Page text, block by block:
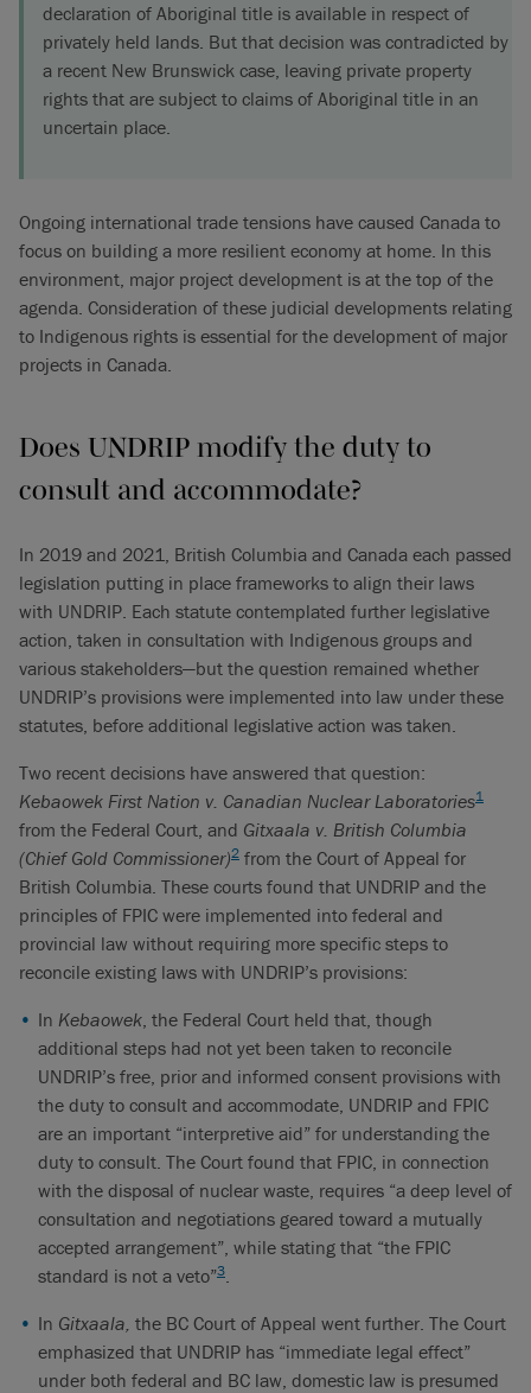
declaration of Aboriginal title is available in respect of
privately held lands. But that decision was contradicted by
a recent New Brunswick case, leaving private property
rights that are subject to claims of Aboriginal title in an
uncertain place.
Ongoing international trade tensions have caused Canada to
focus on building a more resilient economy at home. In this
environment, major project development is at the top of the
agenda. Consideration of these judicial developments relating
to Indigenous rights is essential for the development of major
projects in Canada.
Does UNDRIP modify the duty to
consult and accommodate?
In 2019 and 2021, British Columbia and Canada each passed
legislation putting in place frameworks to align their laws
with UNDRIP. Each statute contemplated further legislative
action, taken in consultation with Indigenous groups and
various stakeholders—but the question remained whether
UNDRIP’s provisions were implemented into law under these
statutes, before additional legislative action was taken.
Two recent decisions have answered that question:
Kebaowek First Nation v. Canadian Nuclear Laboratories1
from the Federal Court, and Gitxaala v. British Columbia
(Chief Gold Commissioner)2 from the Court of Appeal for
British Columbia. These courts found that UNDRIP and the
principles of FPIC were implemented into federal and
provincial law without requiring more specific steps to
reconcile existing laws with UNDRIP’s provisions:
In Kebaowek, the Federal Court held that, though
additional steps had not yet been taken to reconcile
UNDRIP’s free, prior and informed consent provisions with
the duty to consult and accommodate, UNDRIP and FPIC
are an important “interpretive aid” for understanding the
duty to consult. The Court found that FPIC, in connection
with the disposal of nuclear waste, requires “a deep level of
consultation and negotiations geared toward a mutually
accepted arrangement”, while stating that “the FPIC
standard is not a veto”3.
In Gitxaala, the BC Court of Appeal went further. The Court
emphasized that UNDRIP has “immediate legal effect”
under both federal and BC law, domestic law is presumed